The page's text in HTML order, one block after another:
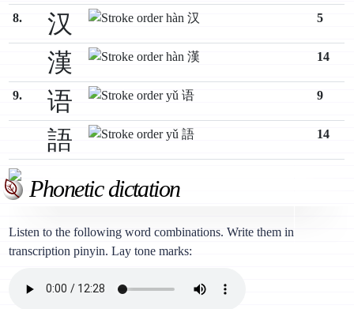
8. 汉 5
漢 14
9. 语 9
語 14
Phonetic dictation
Listen to the following word combinations. Write them in
transcription pinyin. Lay tone marks: